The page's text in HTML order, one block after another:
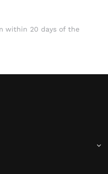
within 20 days of the